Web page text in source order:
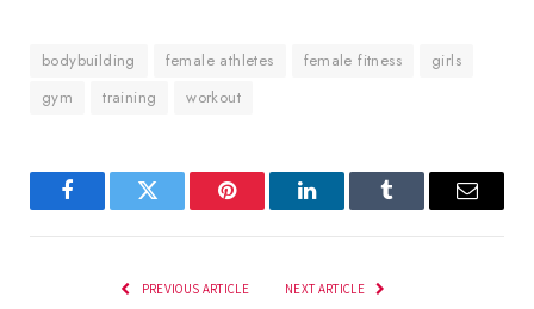
bodybuilding female athletes female fitness
girls
gym
training workout
FacebookTwitter Pinterest LinkedInTumblr Email
PREVIOUS ARTICLE NEXT ARTICLE